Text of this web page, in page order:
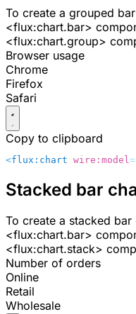
To create a grouped
<flux:chart.bar>
<flux:chart.group>
Browser usage
Chrome
Firefox
Safari
Copy to clipboard
<flux:chart wire:model =
Stacked bar
To create a stacked
<flux:chart.bar>
<flux:chart.stack>
Number of orders
Online
Retail
Wholesale